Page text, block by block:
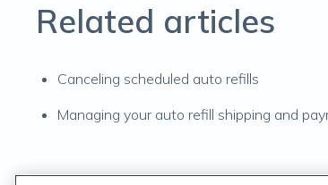
Related articles
Canceling scheduled auto refills
Managing your auto refill shipping and